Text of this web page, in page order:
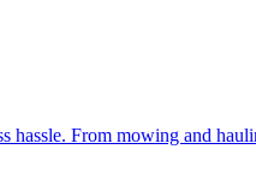
hassle. From mowing and